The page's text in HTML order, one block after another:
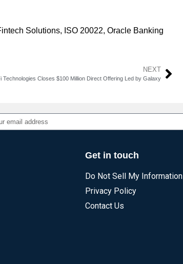
Solutions, ISO 20022, Oracle Banking
NEXT
Technologies Closes $100 Million Direct Offering Led by Galaxy
Get in touch
Do Not Sell My Information
Privacy Policy
Contact Us